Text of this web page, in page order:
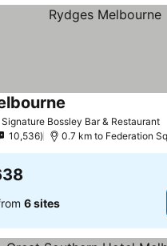
Signature Bossley Bar & Restaurant
10,536 0.7 km to Federation
6 sites